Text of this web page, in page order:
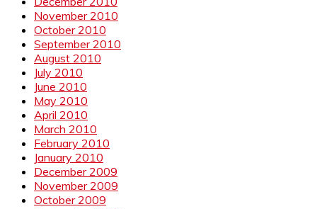
November 2010
October 2010
September 2010
August 2010
July 2010
June 2010
May 2010
April 2010
March 2010
February 2010
January 2010
December 2009
November 2009
October 2009